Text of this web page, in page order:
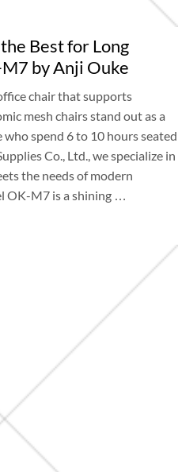
Best for Long
by Anji Ouke
chair that supports
mesh chairs stand out as a
spend 6 to 10 hours seated
Co., Ltd., we specialize in
the needs of modern
OK-M7 is a shining …